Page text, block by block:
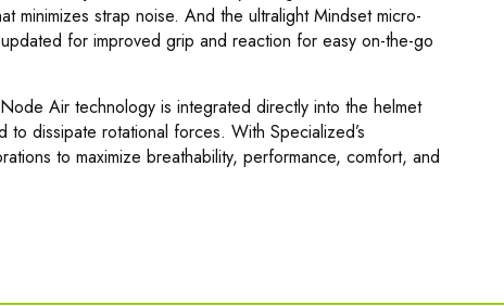
minimizes strap noise. And the ultralight Mindset micro-
for improved grip and reaction for easy on-the-go
Air technology is integrated directly into the helmet
dissipate rotational forces. With Specialized’s
to maximize breathability, performance, comfort, and